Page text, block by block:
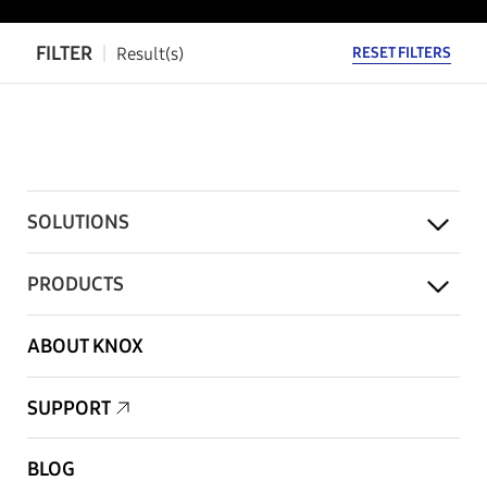
FILTER Result(s) RESET FILTERS
SOLUTIONS
PRODUCTS
ABOUT KNOX
SUPPORT
BLOG